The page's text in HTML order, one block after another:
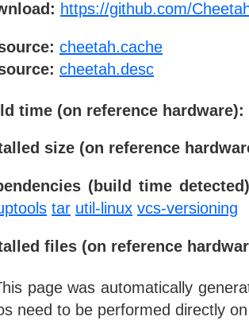
https://github.com/
cheetah.cache
cheetah.desc
time (on reference hardware):
size (on reference
(build time
tar util-linux vcs-versioning
files (on reference
page was automatically
need to be performed directly